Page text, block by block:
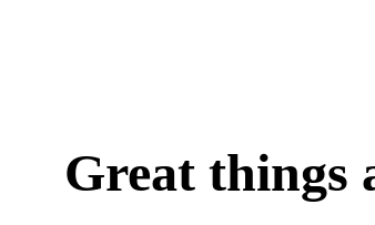
Great things